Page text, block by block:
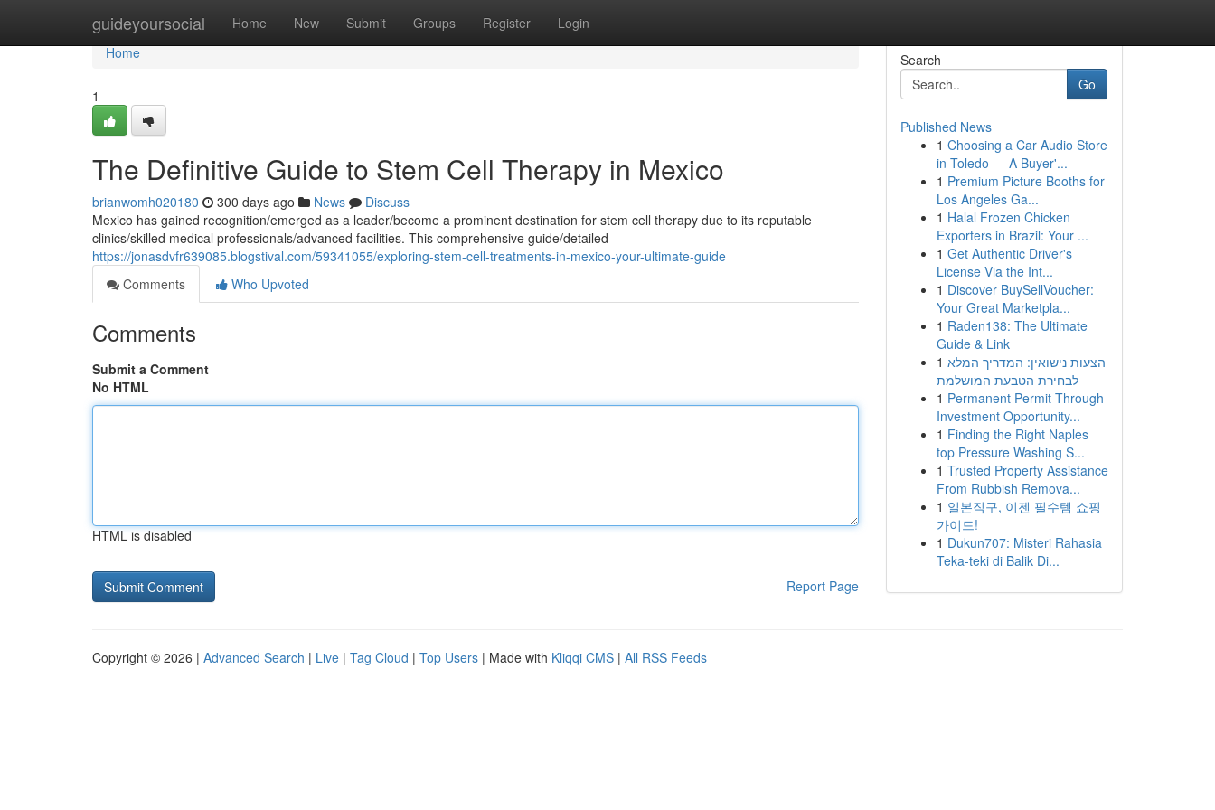
guideyoursocial Home New Submit Groups Register Login
Home
Home
1
The Definitive Guide to Stem Cell Therapy in Mexico
brianwomh020180 300 days ago News
Discuss
Mexico has gained recognition/emerged as a leader/become a prominent destination for stem cell therapy due to its reputable
clinics/skilled medical professionals/advanced facilities. This comprehensive guide/detailed
https://jonasdvfr639085.blogstival.com/59341055/exploring-stem-cell-treatments-in-mexico-your-ultimate-guide
Comments
Who Upvoted
Comments
Submit a Comment
No HTML
HTML is disabled
Report Page
Search
Go
Published News
1 Choosing a Car Audio Store
in Toledo — A Buyer'...
1 Premium Picture Booths for
Los Angeles Ga...
1 Halal Frozen Chicken
Exporters in Brazil: Your ...
1 Get Authentic Driver's
License Via the Int...
1 Discover BuySellVoucher:
Your Great Marketpla...
1 Raden138: The Ultimate
Guide & Link
1 הצעות נישואין: המדריך המלא
לבחירת הטבעת המושלמת
1 Permanent Permit Through
Investment Opportunity...
1 Finding the Right Naples
top Pressure Washing S...
1 Trusted Property Assistance
From Rubbish Remova...
1 일본직구, 이젠 필수템 쇼핑
가이드!
1 Dukun707: Misteri Rahasia
Teka-teki di Balik Di...
Copyright © 2026 | Advanced Search | Live | Tag Cloud | Top Users | Made with Kliqqi CMS | All RSS Feeds